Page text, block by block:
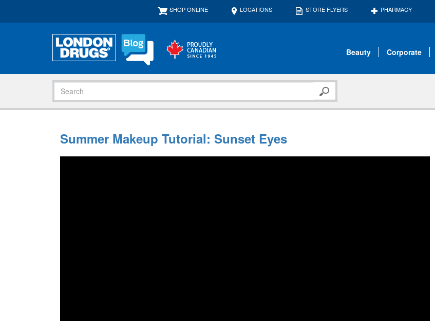
SHOP ONLINE LOCATIONS STORE FLYERS PHARMACY
Beauty Corporate
Summer Makeup Tutorial: Sunset Eyes